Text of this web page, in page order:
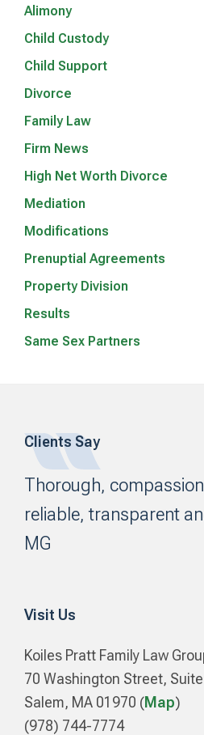
Alimony
Child Custody
Child Support
Divorce
Family Law
Firm News
High Net Worth Divorce
Mediation
Modifications
Prenuptial Agreements
Property Division
Results
Same Sex Partners
Footer
Clients Say
Thorough,
reliable, transparent
MG
Visit Us
Koiles Pratt Family Law
70 Washington Street,
Salem, MA 01970 (Map)
(978) 744-7774